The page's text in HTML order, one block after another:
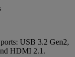
USB 3.2 Gen2,
HDMI 2.1.